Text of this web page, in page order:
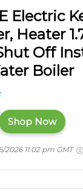
Electric
Heater
Off
Boiler
Shop Now
2026 11:02 pm GMT